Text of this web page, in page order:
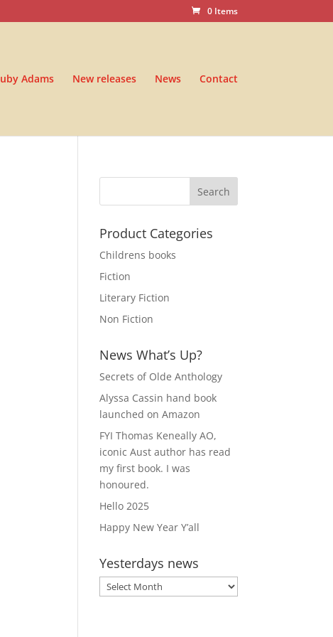
0 Items
Adams New releases News Contact
Product Categories
Childrens books
Fiction
Literary Fiction
Non Fiction
News What’s Up?
Secrets of Olde Anthology
Alyssa Cassin hand book
launched on Amazon
FYI Thomas Keneally AO,
iconic Aust author has read
my first book. I was
honoured.
Hello 2025
Happy New Year Y’all
Yesterdays news
Yesterdays
news